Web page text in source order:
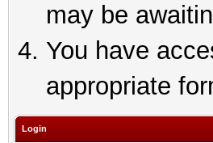
may be
You have
appropriate
Login